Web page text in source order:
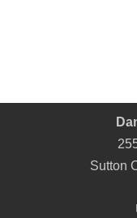
Sutton